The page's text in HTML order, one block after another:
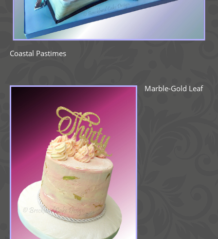
Coastal Pastimes
Marble-Gold Leaf